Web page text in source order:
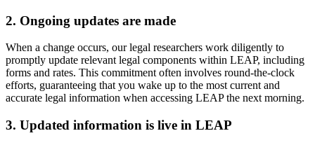
2. Ongoing updates are made
When a change occurs, our legal researchers work diligently to
promptly update relevant legal components within LEAP, including
forms and rates. This commitment often involves round-the-clock
efforts, guaranteeing that you wake up to the most current and
accurate legal information when accessing LEAP the next morning.
3. Updated information is live in LEAP